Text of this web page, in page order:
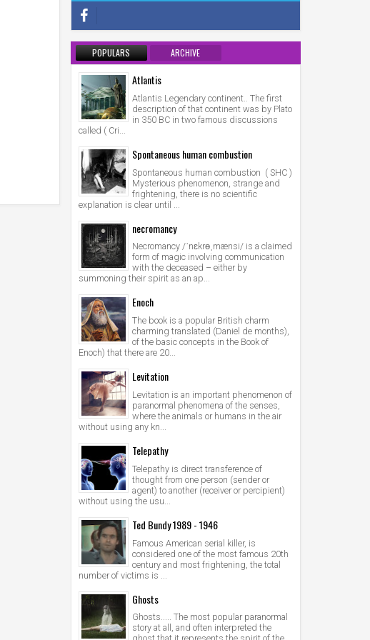
POPULARS ARCHIVE
Atlantis
Atlantis Legendary continent.. The first
description of that continent was by Plato
in 350 BC in two famous discussions
called ( Cri...
Spontaneous human combustion
Spontaneous human combustion ( SHC )
Mysterious phenomenon, strange and
frightening, there is no scientific
explanation is clear until ...
necromancy
Necromancy /ˈnɛkrɵˌmænsi/ is a claimed
form of magic involving communication
with the deceased – either by
summoning their spirit as an ap...
Enoch
The book is a popular British charm
charming translated (Daniel de months),
of the basic concepts in the Book of
Enoch) that there are 20...
Levitation
Levitation is an important phenomenon of
paranormal phenomena of the senses,
where the animals or humans in the air
without using any kn...
Telepathy
Telepathy is direct transference of
thought from one person (sender or
agent) to another (receiver or percipient)
without using the usu...
Ted Bundy 1989 - 1946
Famous American serial killer, is
considered one of the most famous 20th
century and most frightening, the total
number of victims is ...
Ghosts
Ghosts..... The most popular paranormal
story at all, and often interpreted the